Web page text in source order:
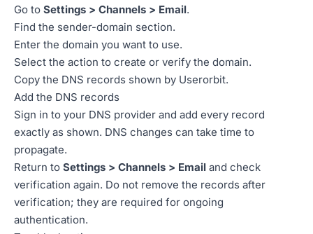
Go to Settings > Channels > Email.
Find the sender-domain section.
Enter the domain you want to use.
Select the action to create or verify the domain.
Copy the DNS records shown by Userorbit.
Add the DNS records
Sign in to your DNS provider and add every record
exactly as shown. DNS changes can take time to
propagate.
Return to Settings > Channels > Email and check
verification again. Do not remove the records after
verification; they are required for ongoing
authentication.